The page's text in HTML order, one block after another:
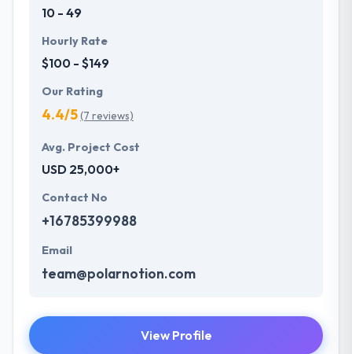
10 - 49
Hourly Rate
$100 - $149
Our Rating
4.4/5(7 reviews)
Avg. Project Cost
USD 25,000+
Contact No
+16785399988
Email
team@polarnotion.com
View Profile